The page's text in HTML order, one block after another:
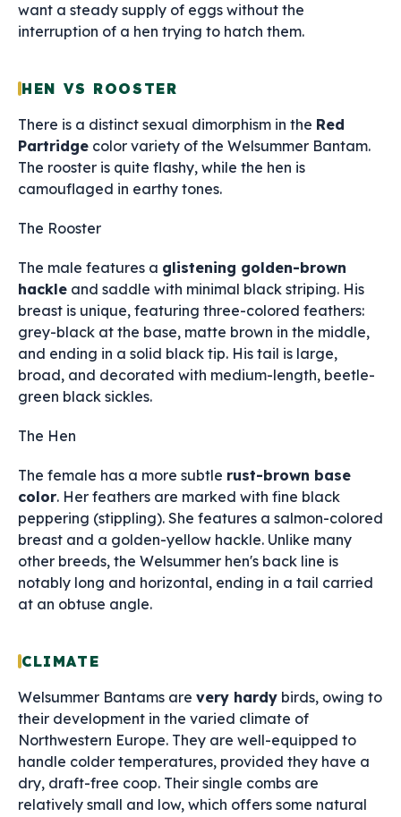
want a steady supply of eggs without the
interruption of a hen trying to hatch them.
HEN VS ROOSTER
There is a distinct sexual dimorphism in the Red
Partridge color variety of the Welsummer Bantam.
The rooster is quite flashy, while the hen is
camouflaged in earthy tones.
The Rooster
The male features a glistening golden-brown
hackle and saddle with minimal black striping. His
breast is unique, featuring three-colored feathers:
grey-black at the base, matte brown in the middle,
and ending in a solid black tip. His tail is large,
broad, and decorated with medium-length, beetle-
green black sickles.
The Hen
The female has a more subtle rust-brown base
color. Her feathers are marked with fine black
peppering (stippling). She features a salmon-colored
breast and a golden-yellow hackle. Unlike many
other breeds, the Welsummer hen's back line is
notably long and horizontal, ending in a tail carried
at an obtuse angle.
CLIMATE
Welsummer Bantams are very hardy birds, owing to
their development in the varied climate of
Northwestern Europe. They are well-equipped to
handle colder temperatures, provided they have a
dry, draft-free coop. Their single combs are
relatively small and low, which offers some natural